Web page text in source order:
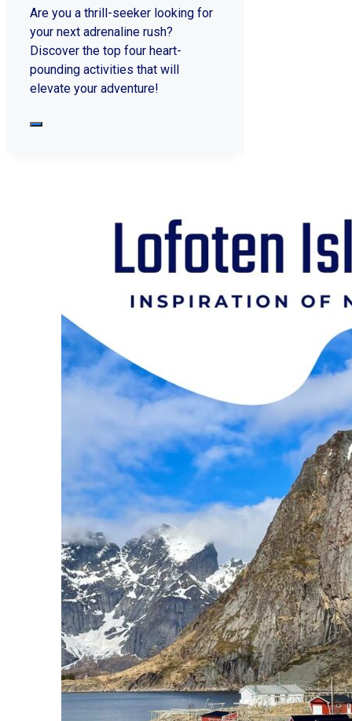
Are you a thrill-seeker looking for
your next adrenaline rush?
Discover the top four heart-
pounding activities that will
elevate your adventure!